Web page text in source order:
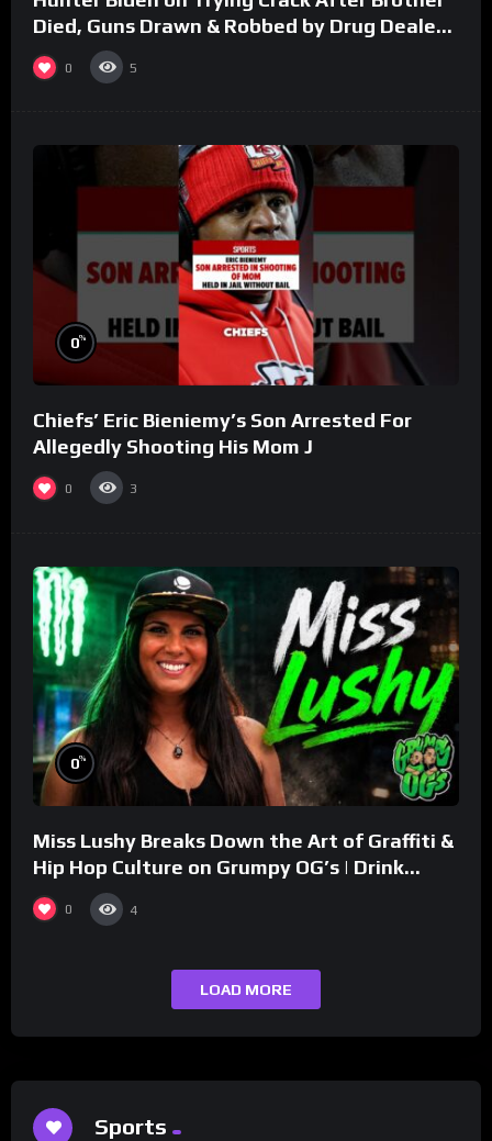
Died, Guns Drawn & Robbed by Drug Dealers
(Part 8)
0 5
0%
Chiefs’ Eric Bieniemy’s Son Arrested For
Allegedly Shooting His Mom J
0 3
0%
Miss Lushy Breaks Down the Art of Graffiti &
Hip Hop Culture on Grumpy OG’s | Drink
Champs Network
0 4
LOAD MORE
Sports